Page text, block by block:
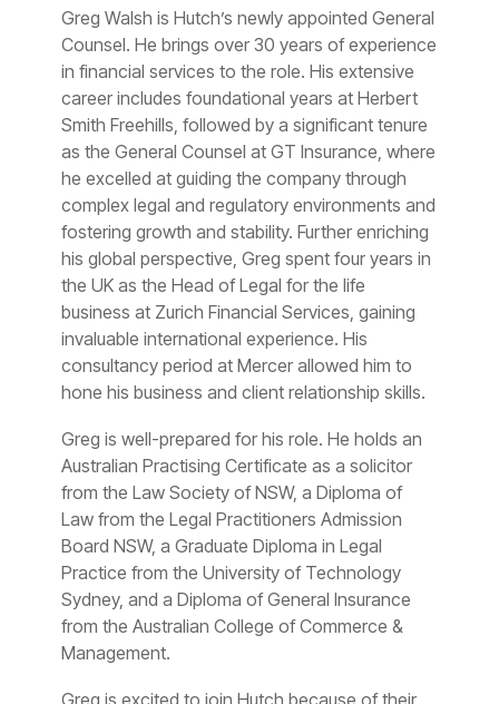
Greg Walsh is Hutch’s newly appointed General
Counsel. He brings over 30 years of experience
in financial services to the role. His extensive
career includes foundational years at Herbert
Smith Freehills, followed by a significant tenure
as the General Counsel at GT Insurance, where
he excelled at guiding the company through
complex legal and regulatory environments and
fostering growth and stability. Further enriching
his global perspective, Greg spent four years in
the UK as the Head of Legal for the life
business at Zurich Financial Services, gaining
invaluable international experience. His
consultancy period at Mercer allowed him to
hone his business and client relationship skills.
Greg is well-prepared for his role. He holds an
Australian Practising Certificate as a solicitor
from the Law Society of NSW, a Diploma of
Law from the Legal Practitioners Admission
Board NSW, a Graduate Diploma in Legal
Practice from the University of Technology
Sydney, and a Diploma of General Insurance
from the Australian College of Commerce &
Management.
Greg is excited to join Hutch because of their